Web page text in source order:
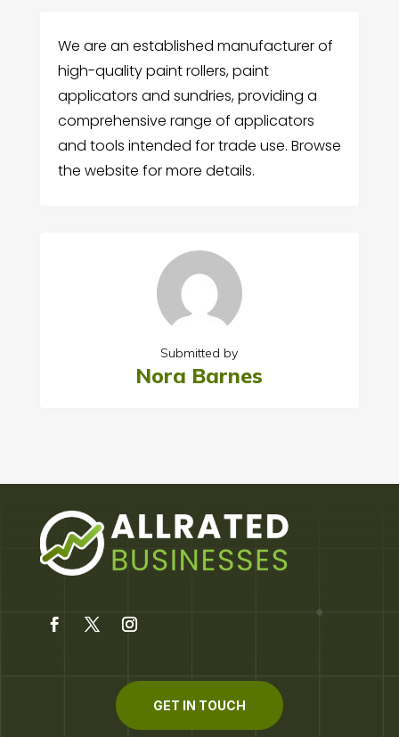
We are an established manufacturer of
high-quality paint rollers, paint
applicators and sundries, providing a
comprehensive range of applicators
and tools intended for trade use. Browse
the website for more details.
Submitted by
Nora Barnes
GET IN TOUCH